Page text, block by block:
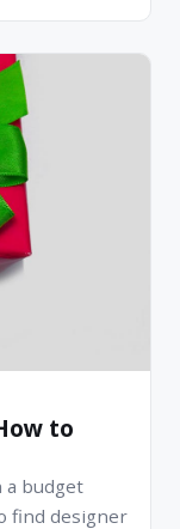
to
a budget
find designer